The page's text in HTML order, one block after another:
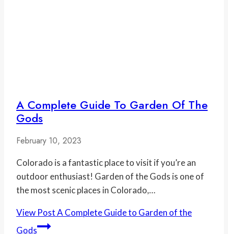
A Complete Guide To Garden Of The
Gods
February 10, 2023
Colorado is a fantastic place to visit if you’re an
outdoor enthusiast! Garden of the Gods is one of
the most scenic places in Colorado,…
View PostA Complete Guide to Garden of the
Gods